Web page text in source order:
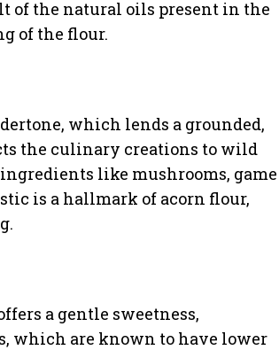
of the natural oils present in the
of the flour.
which lends a grounded,
the culinary creations to wild
like mushrooms, game
is a hallmark of acorn flour,
a gentle sweetness,
which are known to have lower